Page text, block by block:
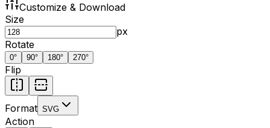
Customize & Download
Size
px
Rotate
0° 90° 180° 270°
Flip
Format SVG
Action